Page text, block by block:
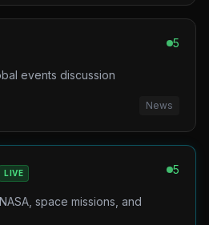
5
events discussion
News
LIVE 5
space missions, and